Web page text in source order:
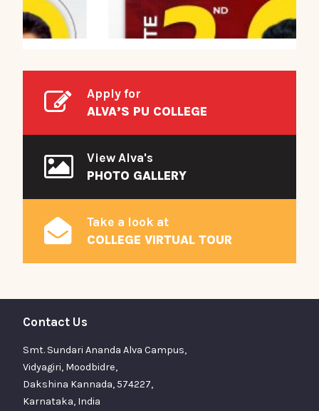
Apply for
ALVA’S PU COLLEGE
View Alva's
PHOTO GALLERY
Take a look at
COLLEGE VIRTUAL TOUR
Contact Us
Smt. Sundari Ananda Alva Campus,
Vidyagiri, Moodbidre,
Dakshina Kannada, 574227,
Karnataka, India